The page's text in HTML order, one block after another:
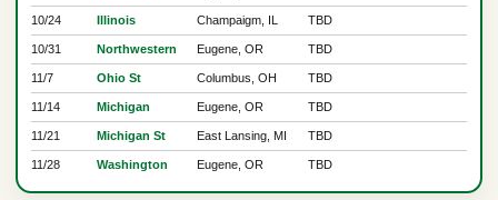
10/24 Illinois Champaigm, IL TBD
10/31 Northwestern Eugene, OR TBD
11/7 Ohio St Columbus, OH TBD
11/14 Michigan Eugene, OR TBD
11/21 Michigan St East Lansing, MI TBD
11/28 Washington Eugene, OR TBD